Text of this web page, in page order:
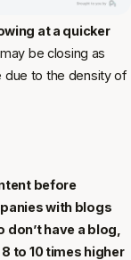
at a quicker
be closing as
to the density of
before
with blogs
have a blog,
to 10 times higher